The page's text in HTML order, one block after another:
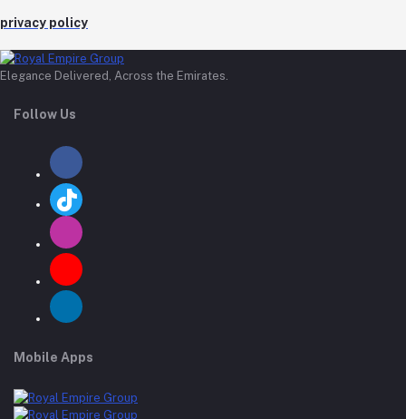
privacy policy
Elegance Delivered, Across the Emirates.
Follow Us
Mobile Apps